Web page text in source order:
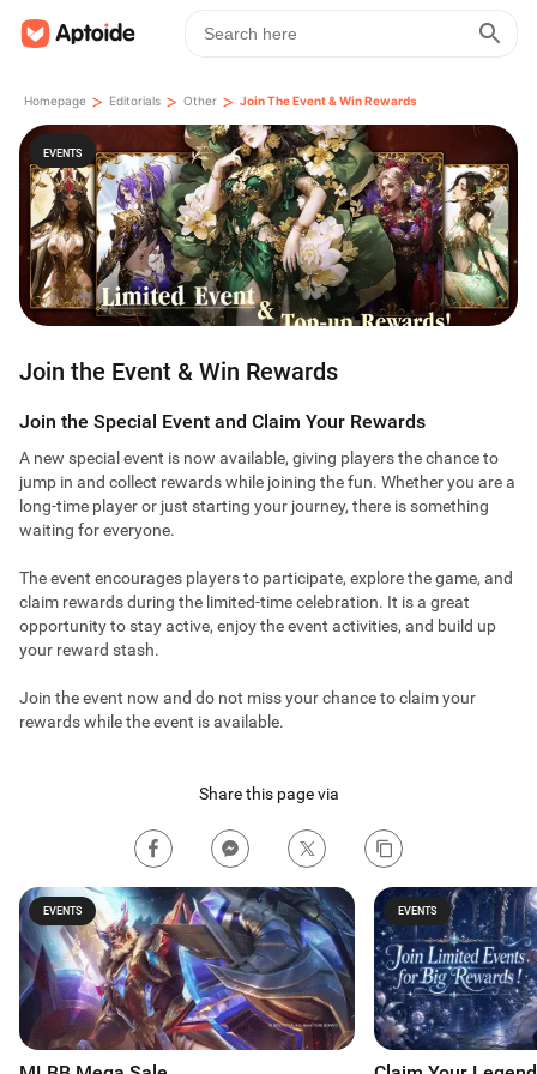
Homepage > Editorials > Other > Join The Event & Win Rewards
EVENTS
Join the Event & Win Rewards
Join the Special Event and Claim Your Rewards
A new special event is now available, giving players the chance to
jump in and collect rewards while joining the fun. Whether you are a
long-time player or just starting your journey, there is something
waiting for everyone.
The event encourages players to participate, explore the game, and
claim rewards during the limited-time celebration. It is a great
opportunity to stay active, enjoy the event activities, and build up
your reward stash.
Join the event now and do not miss your chance to claim your
rewards while the event is available.
Share this page via
EVENTS EVENTS